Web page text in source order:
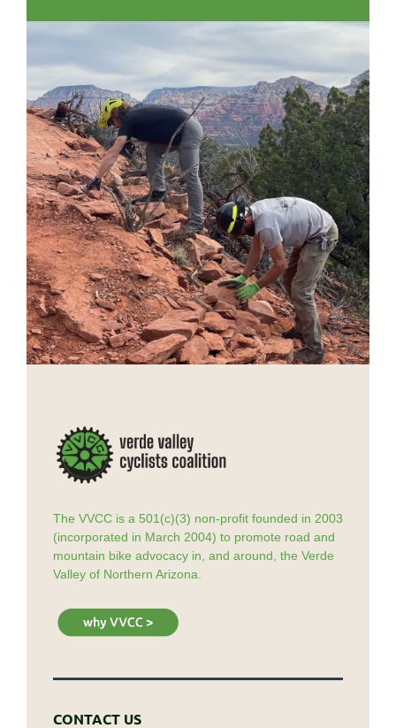
The VVCC is a 501(c)(3) non-profit founded in 2003
(incorporated in March 2004) to promote road and
mountain bike advocacy in, and around, the Verde
Valley of Northern Arizona.
CONTACT US